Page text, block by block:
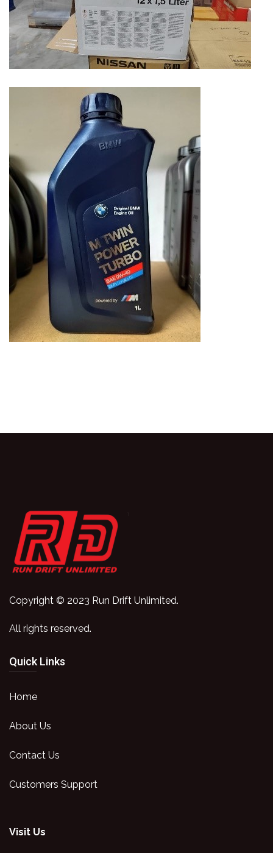
Copyright © 2023 Run Drift Unlimited.
All rights reserved.
Quick Links
Home
About Us
Contact Us
Customers Support
Visit Us